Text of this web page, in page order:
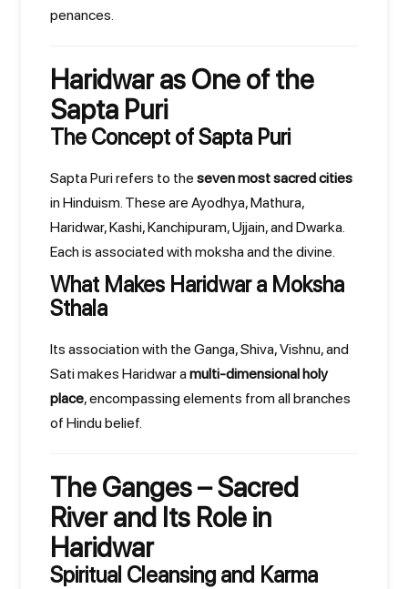
penances.
Haridwar as One of the
Sapta Puri
The Concept of Sapta Puri
Sapta Puri refers to the seven most sacred cities
in Hinduism. These are Ayodhya, Mathura,
Haridwar, Kashi, Kanchipuram, Ujjain, and Dwarka.
Each is associated with moksha and the divine.
What Makes Haridwar a Moksha
Sthala
Its association with the Ganga, Shiva, Vishnu, and
Sati makes Haridwar a multi-dimensional holy
place, encompassing elements from all branches
of Hindu belief.
The Ganges – Sacred
River and Its Role in
Haridwar
Spiritual Cleansing and Karma